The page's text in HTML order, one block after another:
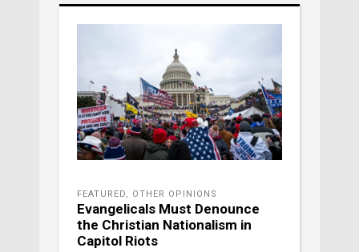
FEATURED, OTHER OPINIONS
Evangelicals Must Denounce
the Christian Nationalism in
Capitol Riots